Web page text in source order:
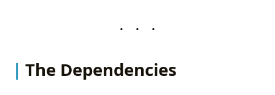
. . .
The Dependencies